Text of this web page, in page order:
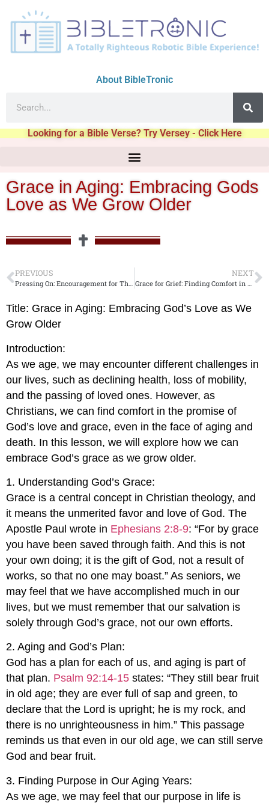
About BibleTronic
Looking for a Bible Verse? Try Versey - Click Here
Grace in Aging: Embracing Gods
Love as We Grow Older
PREVIOUS
Pressing On: Encouragement for Those Who Feel Like Giving Up
NEXT
Grace for Grief: Finding Comfort in Gods Presence in Times of Loss
Title: Grace in Aging: Embracing God’s Love as We
Grow Older
Introduction:
As we age, we may encounter different challenges in
our lives, such as declining health, loss of mobility,
and the passing of loved ones. However, as
Christians, we can find comfort in the promise of
God’s love and grace, even in the face of aging and
death. In this lesson, we will explore how we can
embrace God’s grace as we grow older.
1. Understanding God’s Grace:
Grace is a central concept in Christian theology, and
it means the unmerited favor and love of God. The
Apostle Paul wrote in Ephesians 2:8-9: “For by grace
you have been saved through faith. And this is not
your own doing; it is the gift of God, not a result of
works, so that no one may boast.” As seniors, we
may feel that we have accomplished much in our
lives, but we must remember that our salvation is
solely through God’s grace, not our own efforts.
2. Aging and God’s Plan:
God has a plan for each of us, and aging is part of
that plan. Psalm 92:14-15 states: “They still bear fruit
in old age; they are ever full of sap and green, to
declare that the Lord is upright; he is my rock, and
there is no unrighteousness in him.” This passage
reminds us that even in our old age, we can still serve
God and bear fruit.
3. Finding Purpose in Our Aging Years:
As we age, we may feel that our purpose in life is